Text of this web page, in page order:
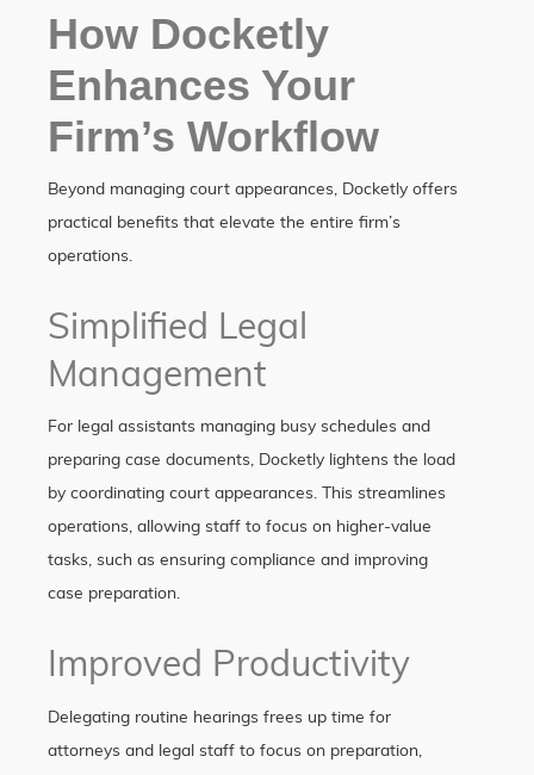
How Docketly
Enhances Your
Firm’s Workflow
Beyond managing court appearances, Docketly offers
practical benefits that elevate the entire firm’s
operations.
Simplified Legal
Management
For legal assistants managing busy schedules and
preparing case documents, Docketly lightens the load
by coordinating court appearances. This streamlines
operations, allowing staff to focus on higher-value
tasks, such as ensuring compliance and improving
case preparation.
Improved Productivity
Delegating routine hearings frees up time for
attorneys and legal staff to focus on preparation,